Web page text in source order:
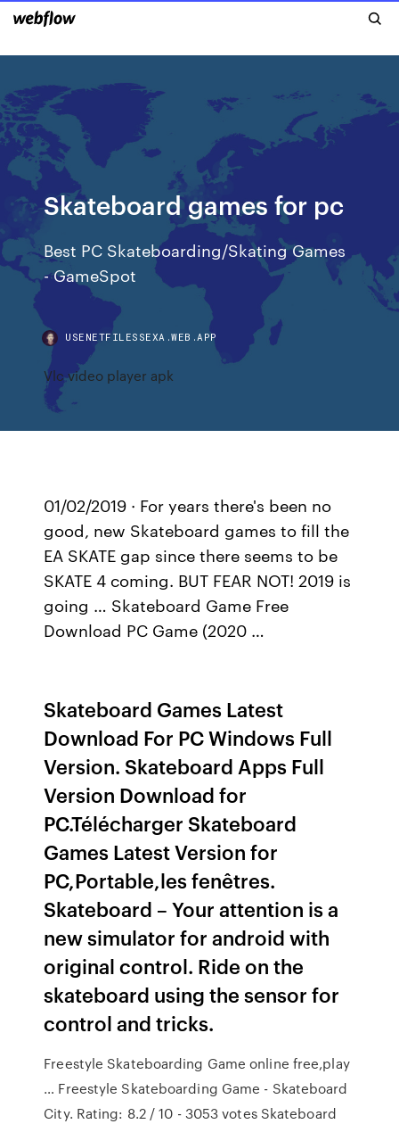
Skateboard games for pc
Best PC Skateboarding/Skating Games
- GameSpot
USENETFILESSEXA.WEB.APP
Vlc video player apk
01/02/2019 · For years there's been no
good, new Skateboard games to fill the
EA SKATE gap since there seems to be
SKATE 4 coming. BUT FEAR NOT! 2019 is
going … Skateboard Game Free
Download PC Game (2020 …
Skateboard Games Latest
Download For PC Windows Full
Version. Skateboard Apps Full
Version Download for
PC.Télécharger Skateboard
Games Latest Version for
PC,Portable,les fenêtres.
Skateboard – Your attention is a
new simulator for android with
original control. Ride on the
skateboard using the sensor for
control and tricks.
Freestyle Skateboarding Game online free,play
… Freestyle Skateboarding Game - Skateboard
City. Rating: 8.2 / 10 - 3053 votes Skateboard